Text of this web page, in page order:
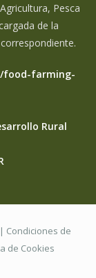
Pesca
de la
food-farming-
Rural
| Condiciones de
de Cookies